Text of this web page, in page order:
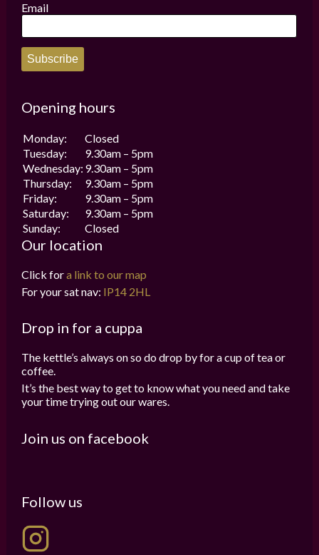
product
product
Email
Subscribe
Opening hours
Monday:
Closed
Tuesday:
9.30am – 5pm
Wednesday: 9.30am – 5pm
Thursday:
9.30am – 5pm
Friday:
9.30am – 5pm
Saturday:
9.30am – 5pm
Sunday:
Closed
Our location
Click fora link to our map
For your sat nav: IP14 2HL
Drop in for a cuppa
The kettle’s always on so do drop by for a cup of tea or
coffee.
It’s the best way to get to know what you need and take
your time trying out our wares.
Join us on facebook
Follow us